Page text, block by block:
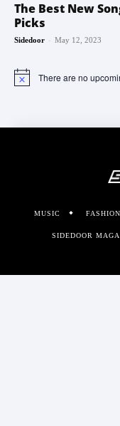
The Best New
Picks
Sidedoor - May 12, 2023
Notice There are no
MUSIC
SIDEDOOR